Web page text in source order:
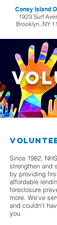
Coney Island
1923 Surf
Brooklyn, NY
Since 1982,
strengthen and
by providing
affordable
foreclosure
more. We’ve
and couldn’t
you.